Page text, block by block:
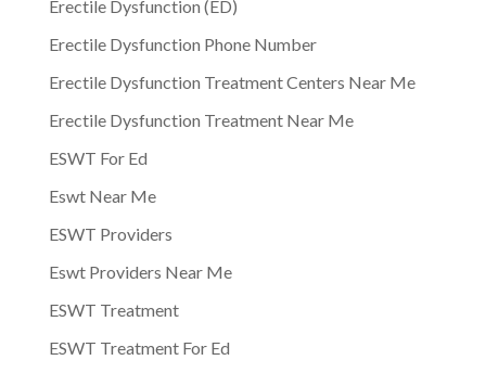
Erectile Dysfunction (ED)
Erectile Dysfunction Phone Number
Erectile Dysfunction Treatment Centers Near Me
Erectile Dysfunction Treatment Near Me
ESWT For Ed
Eswt Near Me
ESWT Providers
Eswt Providers Near Me
ESWT Treatment
ESWT Treatment For Ed